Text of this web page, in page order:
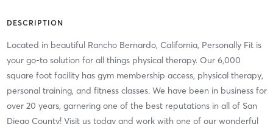
DESCRIPTION
Located in beautiful Rancho Bernardo, California, Personally Fit is
your go-to solution for all things physical therapy. Our 6,000
square foot facility has gym membership access, physical therapy,
personal training, and fitness classes. We have been in business for
over 20 years, garnering one of the best reputations in all of San
Diego County! Visit us today and work with one of our wonderful